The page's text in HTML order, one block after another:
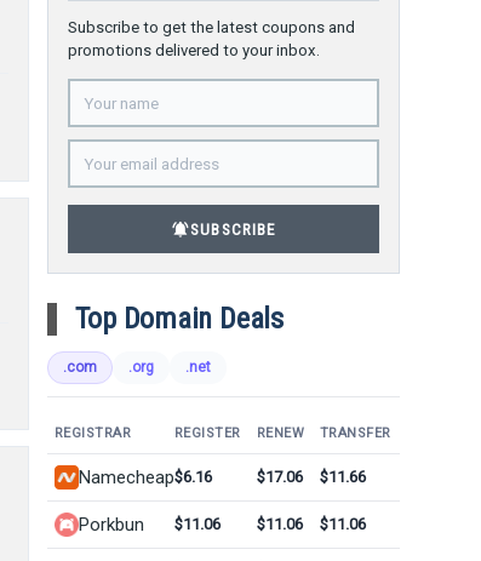
Subscribe to get the latest coupons and
promotions delivered to your inbox.
notifications_activeSUBSCRIBE
Top Domain Deals
.com .org .net
REGISTRAR REGISTER RENEW TRANSFER
Namecheap$6.16 $17.06 $11.66
Porkbun $11.06 $11.06 $11.06